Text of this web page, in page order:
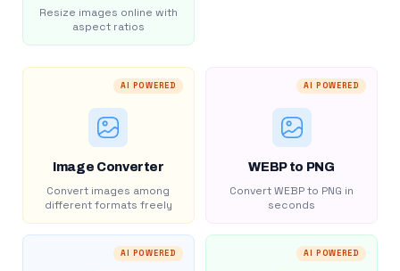
Resize images online with
aspect ratios
AI POWERED
Image Converter
Convert images among
different formats freely
AI POWERED
WEBP to PNG
Convert WEBP to PNG in
seconds
AI POWERED AI POWERED